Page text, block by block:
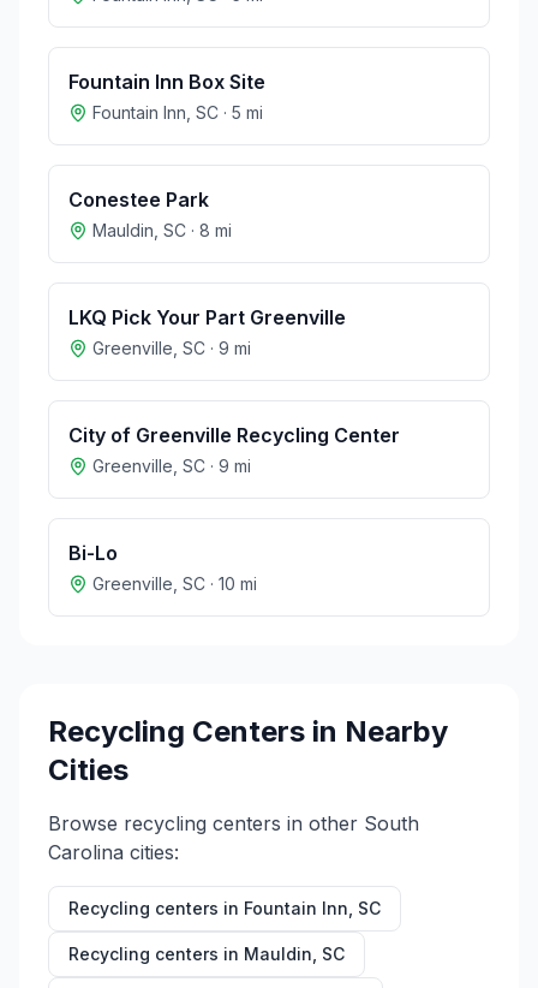
Fountain Inn Box Site
Fountain Inn SC · 5 mi
Conestee Park
Mauldin SC · 8 mi
LKQ Pick Your Part Greenville
Greenville SC · 9 mi
City of Greenville Recycling Center
Greenville SC · 9 mi
Bi-Lo
Greenville SC · 10 mi
Recycling Centers in Nearby
Cities
Browse recycling centers in other South
Carolina cities:
Recycling centers in Fountain Inn SC
Recycling centers in Mauldin SC